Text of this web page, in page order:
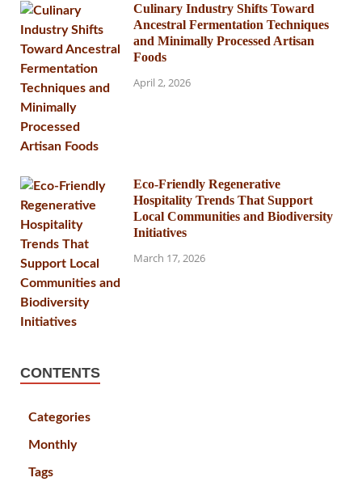
Culinary Industry Shifts Toward
Ancestral Fermentation Techniques
and Minimally Processed Artisan
Foods
April 2, 2026
Eco-Friendly Regenerative
Hospitality Trends That Support
Local Communities and Biodiversity
Initiatives
March 17, 2026
CONTENTS
Categories
Monthly
Tags